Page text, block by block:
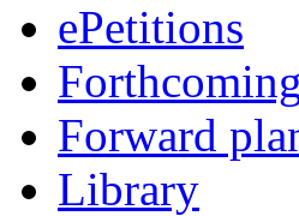
ePetitions
Forward
Library